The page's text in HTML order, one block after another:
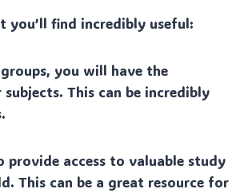
you’ll find incredibly useful:
you will have the
This can be incredibly
provide access to valuable study
This can be a great resource for